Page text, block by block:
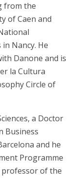
from the
of Caen and
Nancy. He
Danone and is
la Cultura
Circle of
a Doctor
Business
and he
Programme
professor of the